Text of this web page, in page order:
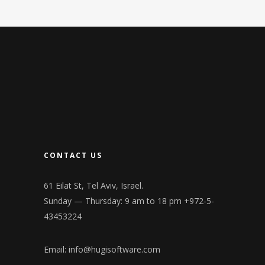
CONTACT US
61 Eilat St, Tel Aviv, Israel.
Sunday — Thursday: 9 am to 18 pm +972-5-
43453224
Email: info@hugisoftware.com